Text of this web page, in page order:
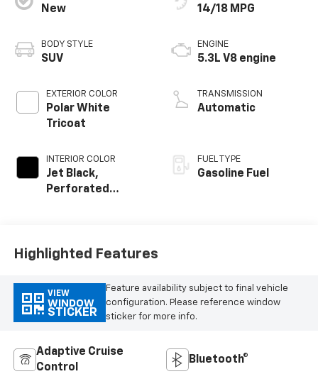
New
BODY STYLE
SUV
EXTERIOR COLOR
Polar White
Tricoat
INTERIOR COLOR
Jet Black,
Perforated
14/18 MPG
ENGINE
5.3L V8 engine
TRANSMISSION
Automatic
FUEL TYPE
Gasoline Fuel
Highlighted Features
VIEW
WINDOW
STICKER
Feature availability subject to final vehicle
configuration. Please reference window
sticker for more info.
Adaptive Cruise
Control
Bluetooth®